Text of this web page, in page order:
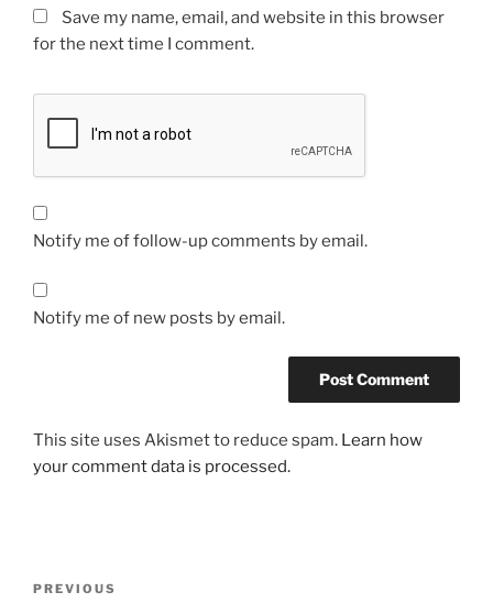
Save my name, email, and website in this browser
for the next time I comment.
Notify me of follow-up comments by email.
Notify me of new posts by email.
This site uses Akismet to reduce spam. Learn how
your comment data is processed.
Previous
PREVIOUS